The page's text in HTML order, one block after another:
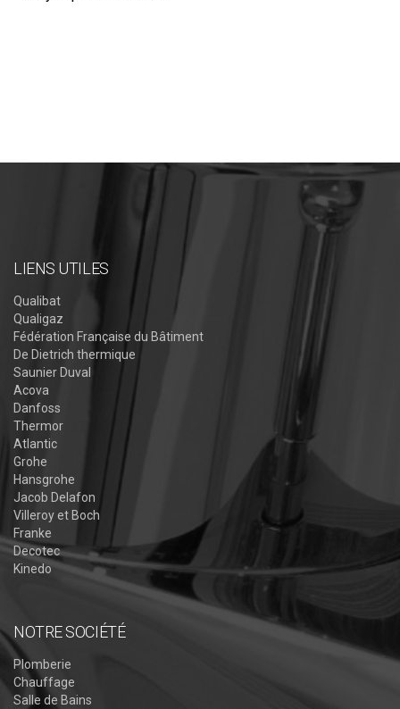
LIENS UTILES
Qualibat
Qualigaz
Fédération Française du Bâtiment
De Dietrich thermique
Saunier Duval
Acova
Danfoss
Thermor
Atlantic
Grohe
Hansgrohe
Jacob Delafon
Villeroy et Boch
Franke
Decotec
Kinedo
NOTRE SOCIÉTÉ
Plomberie
Chauffage
Salle de Bains